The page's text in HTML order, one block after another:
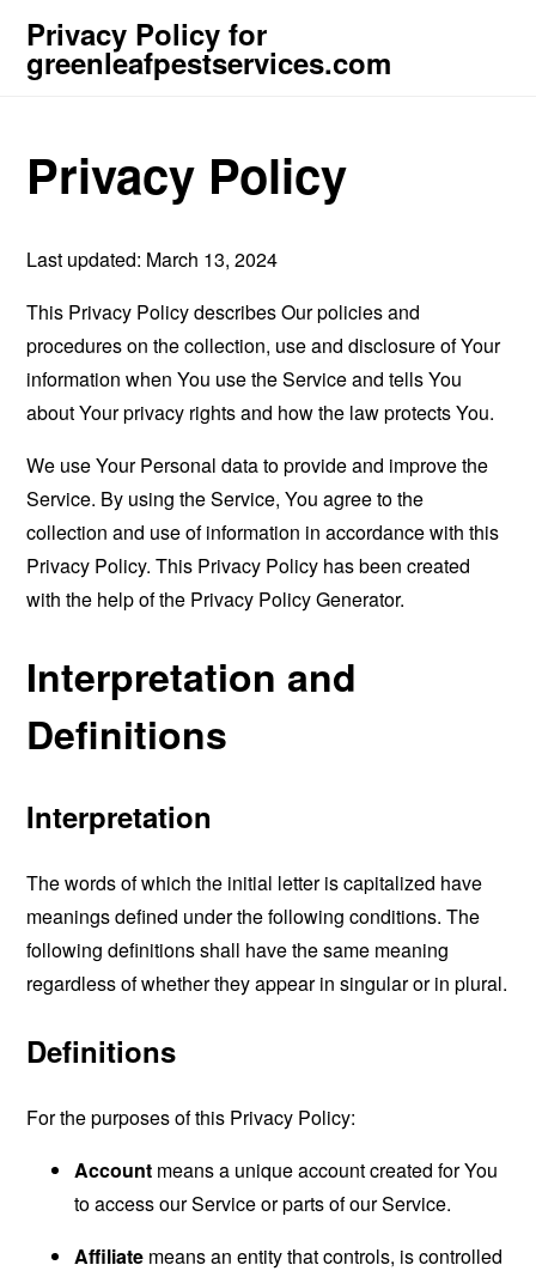
Privacy Policy for
greenleafpestservices.com
Privacy Policy
Last updated: March 13, 2024
This Privacy Policy describes Our policies and
procedures on the collection, use and disclosure of Your
information when You use the Service and tells You
about Your privacy rights and how the law protects You.
We use Your Personal data to provide and improve the
Service. By using the Service, You agree to the
collection and use of information in accordance with this
Privacy Policy. This Privacy Policy has been created
with the help of the Privacy Policy Generator.
Interpretation and
Definitions
Interpretation
The words of which the initial letter is capitalized have
meanings defined under the following conditions. The
following definitions shall have the same meaning
regardless of whether they appear in singular or in plural.
Definitions
For the purposes of this Privacy Policy:
Account means a unique account created for You
to access our Service or parts of our Service.
Affiliate means an entity that controls, is controlled